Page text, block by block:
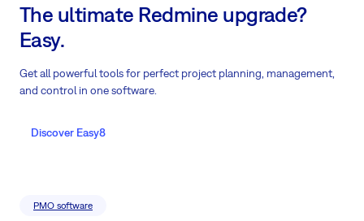
The ultimate Redmine upgrade?
Easy.
Get all powerful tools for perfect project planning, management,
and control in one software.
Discover Easy8
PMO software